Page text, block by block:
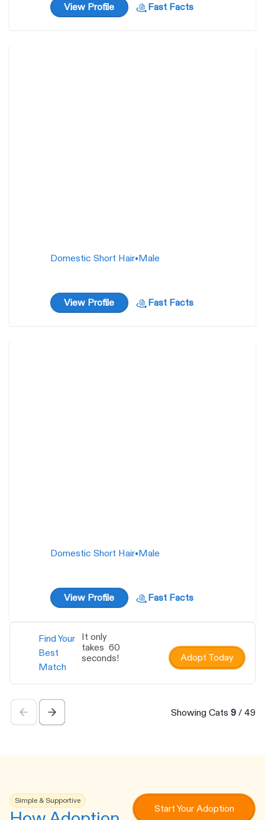
View Profile Fast Facts
Domestic Short Hair•Male
View Profile Fast Facts
Domestic Short Hair•Male
View Profile Fast Facts
Find Your
Best
Match
It only
takes 60
seconds!
Adopt Today
Showing Cats 9 / 49
Simple & Supportive
Start Your Adoption